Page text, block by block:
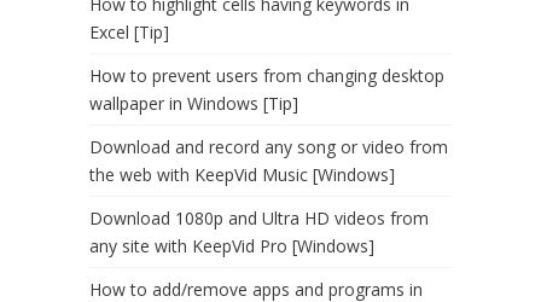
Excel [Tip]
How to prevent users from changing desktop
wallpaper in Windows [Tip]
Download and record any song or video from
the web with KeepVid Music [Windows]
Download 1080p and Ultra HD videos from
any site with KeepVid Pro [Windows]
How to add/remove apps and programs in